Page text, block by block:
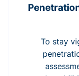
To stay